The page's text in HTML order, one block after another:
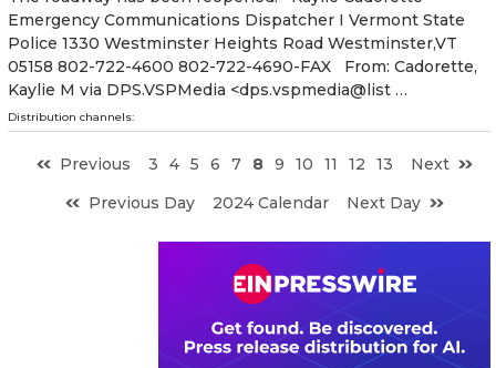
Emergency Communications Dispatcher I Vermont State
Police 1330 Westminster Heights Road Westminster,VT
05158 802-722-4600 802-722-4690-FAX From: Cadorette,
Kaylie M via DPS.VSPMedia <dps.vspmedia@list …
Distribution channels:
Previous 3 4 5 6 7 8 9 10 11 12 13
Next
Previous Day
2024 Calendar Next Day